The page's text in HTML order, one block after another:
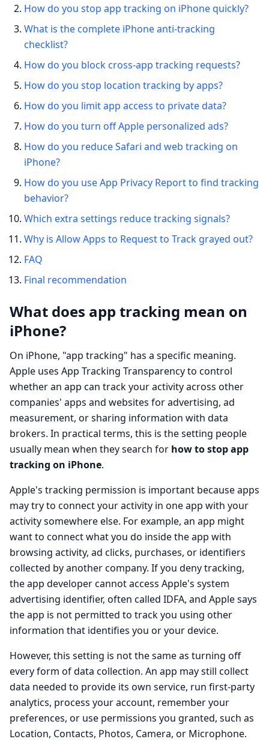
How do you stop app tracking on iPhone quickly?
What is the complete iPhone anti-tracking
checklist?
How do you block cross-app tracking requests?
How do you stop location tracking by apps?
How do you limit app access to private data?
How do you turn off Apple personalized ads?
How do you reduce Safari and web tracking on
iPhone?
How do you use App Privacy Report to find tracking
behavior?
Which extra settings reduce tracking signals?
Why is Allow Apps to Request to Track grayed out?
FAQ
Final recommendation
What does app tracking mean on
iPhone?
On iPhone, "app tracking" has a specific meaning.
Apple uses App Tracking Transparency to control
whether an app can track your activity across other
companies' apps and websites for advertising, ad
measurement, or sharing information with data
brokers. In practical terms, this is the setting people
usually mean when they search for how to stop app
tracking on iPhone.
Apple's tracking permission is important because apps
may try to connect your activity in one app with your
activity somewhere else. For example, an app might
want to connect what you do inside the app with
browsing activity, ad clicks, purchases, or identifiers
collected by another company. If you deny tracking,
the app developer cannot access Apple's system
advertising identifier, often called IDFA, and Apple says
the app is not permitted to track you using other
information that identifies you or your device.
However, this setting is not the same as turning off
every form of data collection. An app may still collect
data needed to provide its own service, run first-party
analytics, process your account, remember your
preferences, or use permissions you granted, such as
Location, Contacts, Photos, Camera, or Microphone.